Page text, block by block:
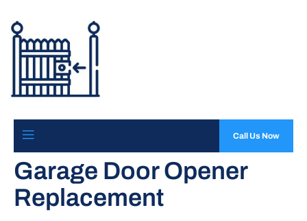
Call Us Now
Garage Door Opener
Replacement